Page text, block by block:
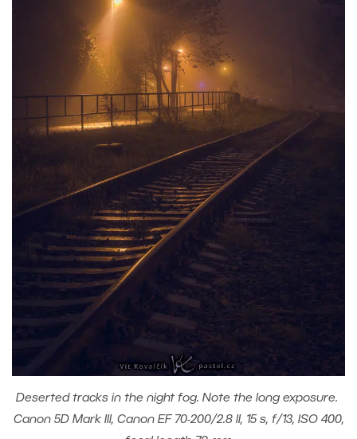
Deserted tracks in the night fog. Note the long exposure.
Canon 5D Mark III, Canon EF 70-200/2.8 II, 15 s, f/13, ISO 400,